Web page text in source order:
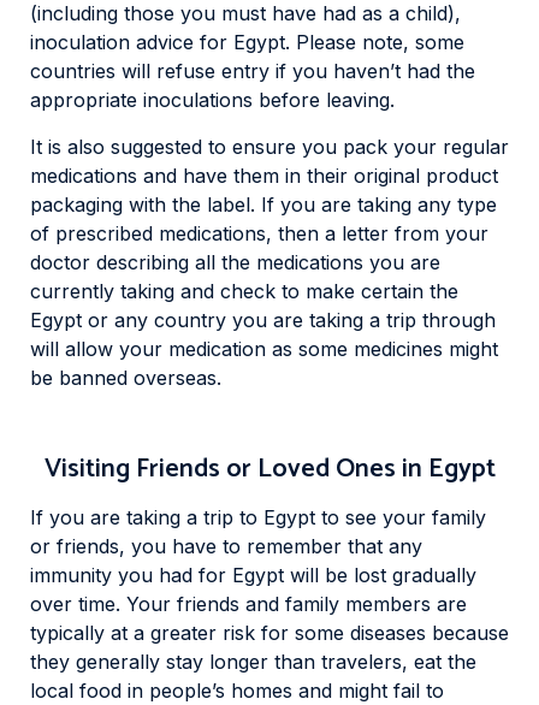
(including those you must have had as a child),
inoculation advice for Egypt. Please note, some
countries will refuse entry if you haven’t had the
appropriate inoculations before leaving.
It is also suggested to ensure you pack your regular
medications and have them in their original product
packaging with the label. If you are taking any type
of prescribed medications, then a letter from your
doctor describing all the medications you are
currently taking and check to make certain the
Egypt or any country you are taking a trip through
will allow your medication as some medicines might
be banned overseas.
Visiting Friends or Loved Ones in Egypt
If you are taking a trip to Egypt to see your family
or friends, you have to remember that any
immunity you had for Egypt will be lost gradually
over time. Your friends and family members are
typically at a greater risk for some diseases because
they generally stay longer than travelers, eat the
local food in people’s homes and might fail to